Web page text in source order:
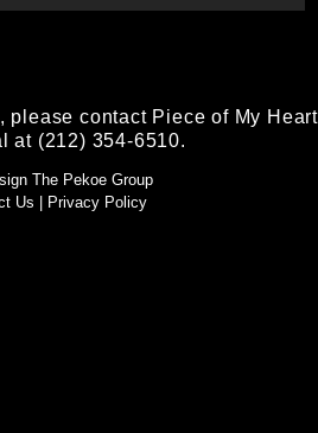
please contact Piece of My Heart
at (212) 354-6510.
The Pekoe Group
Us
Privacy Policy